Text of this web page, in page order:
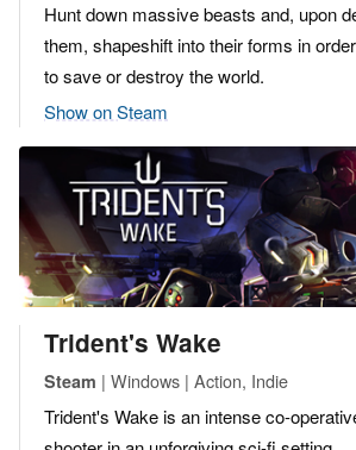
Hunt down massive beasts and, upon
them, shapeshift into their forms in
to save or destroy the world.
Show on Steam
Trident's Wake
Steam | Windows | Action, Indie
Trident's Wake is an intense co-